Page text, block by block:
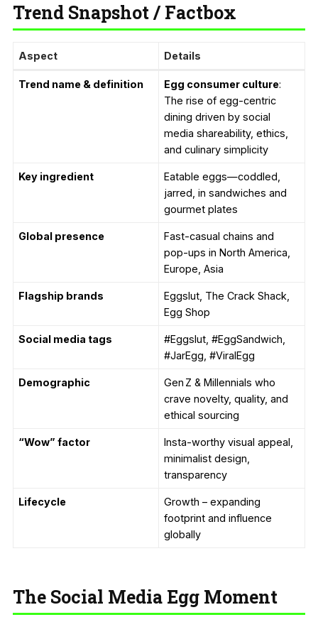
Trend Snapshot / Factbox
Aspect Details
Trend name & definition Egg consumer culture:
The rise of egg-centric
dining driven by social
media shareability, ethics,
and culinary simplicity
Key ingredient
Eatable eggs—coddled,
jarred, in sandwiches and
gourmet plates
Global presence
Fast-casual chains and
pop-ups in North America,
Europe, Asia
Flagship brands
Eggslut, The Crack Shack,
Egg Shop
Social media tags
#Eggslut, #EggSandwich,
#JarEgg, #ViralEgg
Demographic
Gen Z & Millennials who
crave novelty, quality, and
ethical sourcing
“Wow” factor
Insta-worthy visual appeal,
minimalist design,
transparency
Lifecycle
Growth – expanding
footprint and influence
globally
The Social Media Egg Moment